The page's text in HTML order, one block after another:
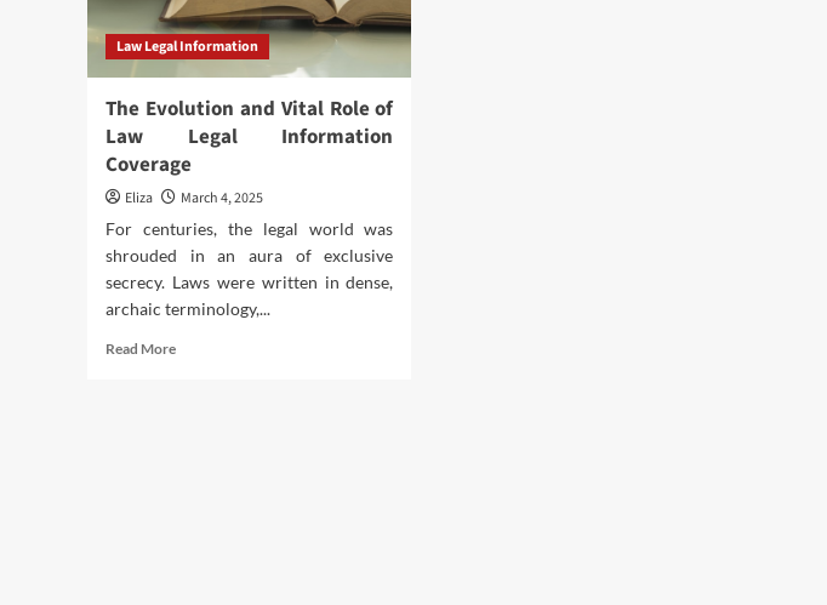
Law Legal Information
The Evolution and Vital Role of
Law Legal Information
Coverage
Eliza
March 4, 2025
For centuries, the legal world was
shrouded in an aura of exclusive
secrecy. Laws were written in dense,
archaic terminology,...
Read MoreRead